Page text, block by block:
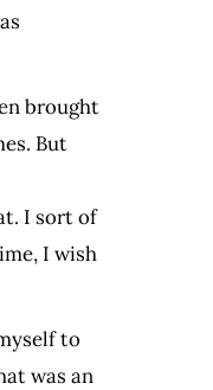
brought
But
I sort of
I wish
to
was an